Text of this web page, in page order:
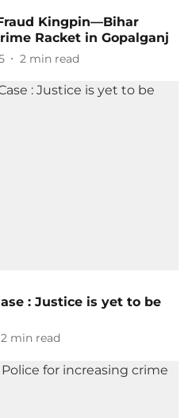
Kingpin—Bihar
Racket in Gopalganj
2 min read
: Justice is yet to be
2 min read